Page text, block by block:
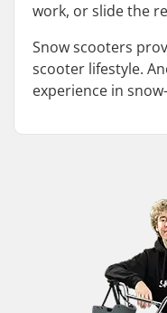
work, or slide the
Snow scooters
scooter lifestyle.
experience in